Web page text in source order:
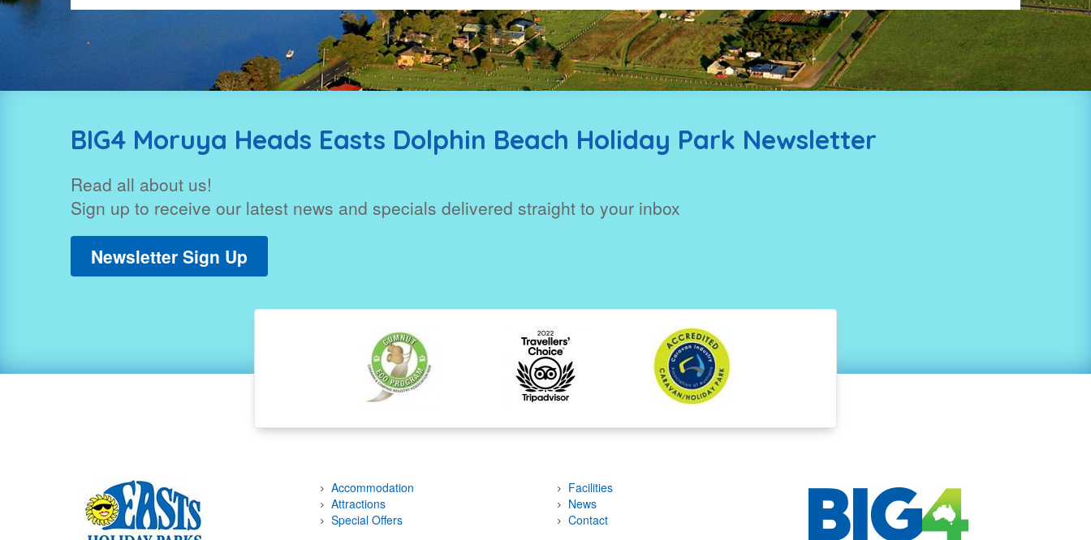
BIG4 Moruya Heads Easts Dolphin Beach Holiday Park Newsletter
Read all about us!
Sign up to receive our latest news and specials delivered straight to your inbox
Newsletter Sign Up
Accommodation
Attractions
Special Offers
Facilities
News
Contact